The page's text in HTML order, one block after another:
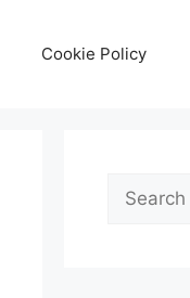
Cookie Policy
Search
for: